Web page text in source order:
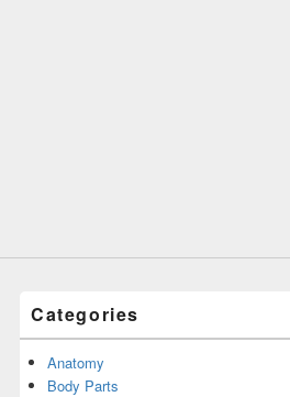
Categories
Anatomy
Body Parts